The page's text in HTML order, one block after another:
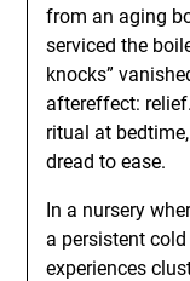
from an aging
serviced the
knocks”
aftereffect:
ritual at
dread to ease.
In a nursery
a persistent
experiences